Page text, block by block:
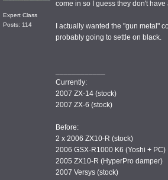
Expert Class
Posts: 114
come in so I guess they don't
I actually wanted the "gun metal"
probably going to settle on black.
Currently:
2007 ZX-14 (stock)
2007 ZX-6 (stock)
Before:
2 x 2006 ZX10-R (stock)
2006 GSX-R1000 K6 (Yoshi + PC)
2005 ZX10-R (HyperPro damper)
2007 Versys (stock)